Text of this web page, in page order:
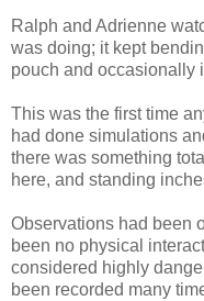
Ralph and Adrienne
was doing; it kept
pouch and occasionally
This was the first time
had done simulations
there was something
here, and standing
Observations had been
been no physical
considered highly
been recorded many